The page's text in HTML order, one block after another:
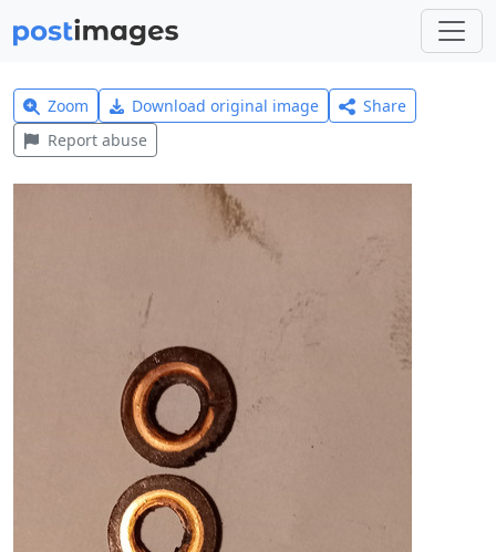
Zoom Download original image
Share
Report abuse